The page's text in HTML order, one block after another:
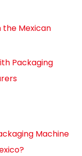
the Mexican
Packaging
Machine